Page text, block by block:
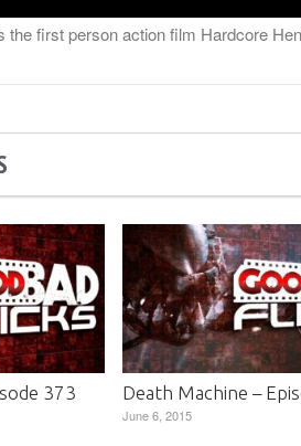
the first person action film Hardcore
373 Death Machine –
June 6, 2015